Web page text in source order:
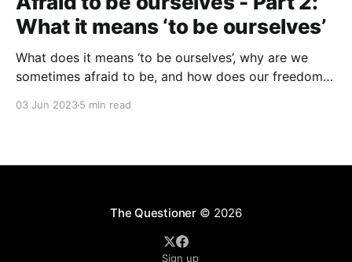
What it means ‘to be ourselves’
What does it means ‘to be ourselves’, why are we
sometimes afraid to be, and how does our freedom
03 Jun 20235 min read
The Questioner© 2026
Sign up